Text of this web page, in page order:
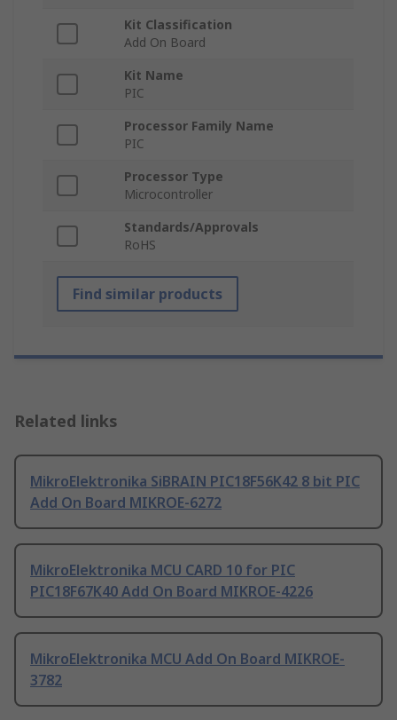
Kit Classification
Add On Board
Kit Name
PIC
Processor Family Name
PIC
Processor Type
Microcontroller
Standards/Approvals
RoHS
Find similar products
Related links
MikroElektronika SiBRAIN PIC18F56K42 8 bit PIC
Add On Board MIKROE-6272
MikroElektronika MCU CARD 10 for PIC
PIC18F67K40 Add On Board MIKROE-4226
MikroElektronika MCU Add On Board MIKROE-
3782